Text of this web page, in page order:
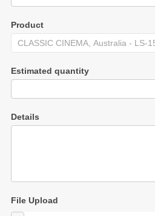
Product
Estimated quantity
Details
File Upload